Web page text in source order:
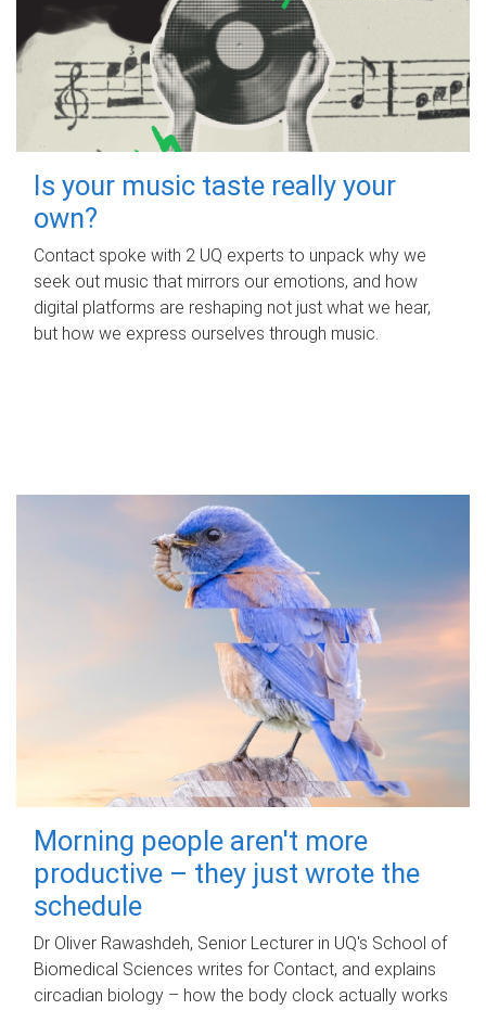
Is your music taste really your
own?
Contact spoke with 2 UQ experts to unpack why we
seek out music that mirrors our emotions, and how
digital platforms are reshaping not just what we hear,
but how we express ourselves through music.
Morning people aren't more
productive – they just wrote the
schedule
Dr Oliver Rawashdeh, Senior Lecturer in UQ's School of
Biomedical Sciences writes for Contact, and explains
circadian biology – how the body clock actually works